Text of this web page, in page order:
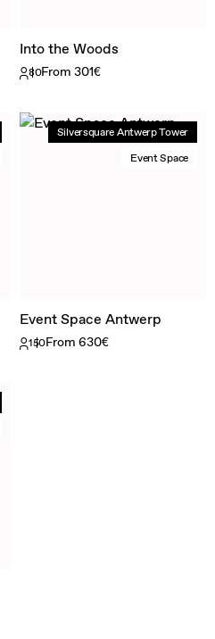
Into the Woods
80From 301€
Silversquare Antwerp Tower
Event Space
Event Space Antwerp
150From 630€